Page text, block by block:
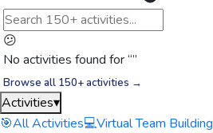
😕
No activities found for “”
Browse all 150+ activities →
Activities▾
🎯All Activities💻Virtual Team Building